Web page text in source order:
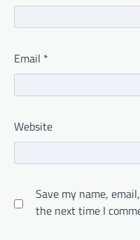
Email *
Website
Save my name,
the next time I